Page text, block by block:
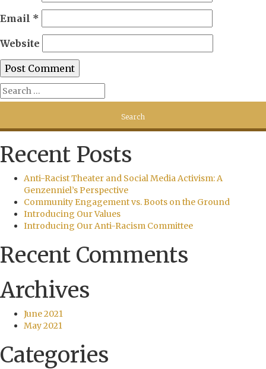
Email *
Website
Recent Posts
Anti-Racist Theater and Social Media Activism: A
Genzenniel’s Perspective
Community Engagement vs. Boots on the Ground
Introducing Our Values
Introducing Our Anti-Racism Committee
Recent Comments
Archives
June 2021
May 2021
Categories